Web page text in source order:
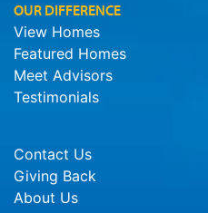
OUR DIFFERENCE
View Homes
Featured Homes
Meet Advisors
Testimonials
Contact Us
Giving Back
About Us